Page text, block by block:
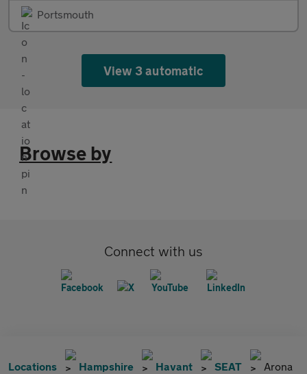
Portsmouth
View 3 automatic
Browse by
Connect with us
Locations Hampshire Havant SEAT Arona